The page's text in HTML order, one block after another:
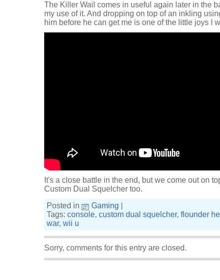
The Killer Wail comes in useful again later in the
my use of it. And dropping on top of an inkling
him before he can get me is one of the little joys I
It's a close battle in the end, but we come out on
Custom Dual Squelcher too.
Posted in
Gaming
Tags: console, custom dual squelcher, flounder
war, wii u
Sorry, comments for this entry are closed.